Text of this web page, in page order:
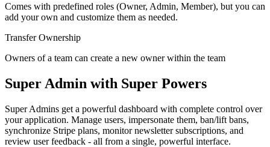
Comes with predefined roles (Owner, Admin, Member), but you can
add your own and customize them as needed.
Transfer Ownership
Owners of a team can create a new owner within the team
Super Admin with Super Powers
Super Admins get a powerful dashboard with complete control over
your application. Manage users, impersonate them, ban/lift bans,
synchronize Stripe plans, monitor newsletter subscriptions, and
review user feedback - all from a single, powerful interface.